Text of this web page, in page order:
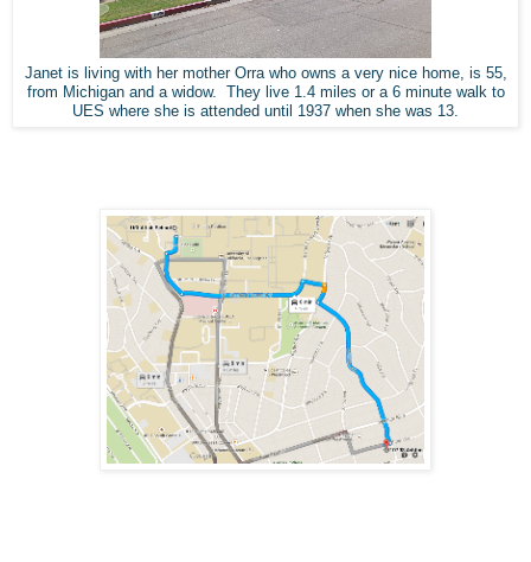
Janet is living with her mother Orra who owns a very nice home, is 55,
from Michigan and a widow. They live 1.4 miles or a 6 minute walk to
UES where she is attended until 1937 when she was 13.